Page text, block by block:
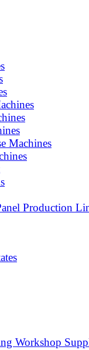
Machines
Production
Workshop